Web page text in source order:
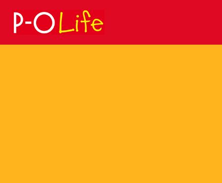
Search
for: